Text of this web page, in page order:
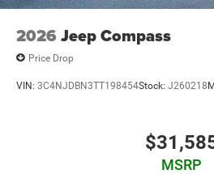
2026 Jeep Compass
Price Drop
VIN: 3C4NJDBN3TT198454Stock: J260218
MSRP